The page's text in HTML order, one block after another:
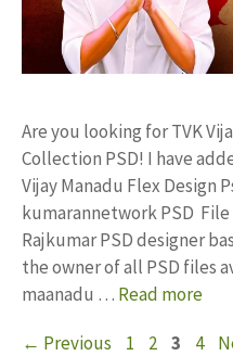
Are you looking for TVK
Collection PSD! I have
Vijay Manadu Flex Design
kumarannetwork PSD
Rajkumar PSD designer
the owner of all PSD files
maanadu … Read more
← Previous Page
1 Page
2 Page
3 Page
4